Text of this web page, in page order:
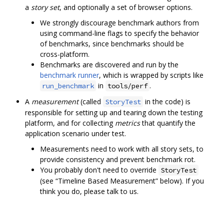
a story set, and optionally a set of browser options.
We strongly discourage benchmark authors from
using command-line flags to specify the behavior
of benchmarks, since benchmarks should be
cross-platform.
Benchmarks are discovered and run by the
benchmark runner, which is wrapped by scripts like
run_benchmark in tools/perf .
A measurement(called StoryTest in the code) is
responsible for setting up and tearing down the testing
platform, and for collecting metricsthat quantify the
application scenario under test.
Measurements need to work with all story sets, to
provide consistency and prevent benchmark rot.
You probably don't need to override StoryTest
(see “Timeline Based Measurement” below). If you
think you do, please talk to us.